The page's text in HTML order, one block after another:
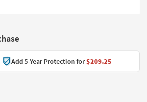
Add 5-Year Protection for$209.25